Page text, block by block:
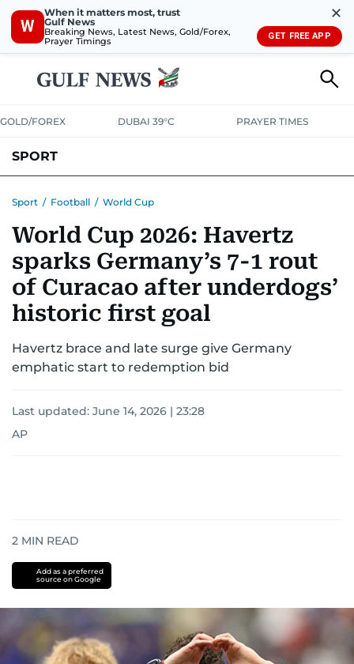
W
When it matters most, trust
Gulf News
Breaking News, Latest News, Gold/Forex,
Prayer Timings
✕
GET FREE APP
GOLD/FOREX DUBAI 39°C PRAYER TIMES
SPORT
MOTORSPORTTENNIS GOLF IN UAEOLYMPICS
Sport / Football / World Cup
World Cup 2026: Havertz
sparks Germany’s 7-1 rout
of Curacao after underdogs’
historic first goal
Havertz brace and late surge give Germany
emphatic start to redemption bid
Last updated: June 14, 2026 | 23:28
AP
2 MIN READ
Add as a preferred
source on Google